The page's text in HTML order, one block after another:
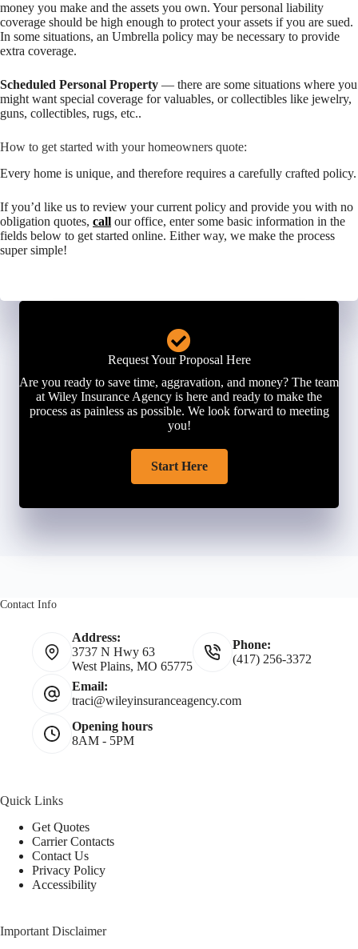
money you make and the assets you own. Your personal liability
coverage should be high enough to protect your assets if you are sued.
In some situations, an Umbrella policy may be necessary to provide
extra coverage.
Scheduled Personal Property — there are some situations where you
might want special coverage for valuables, or collectibles like jewelry,
guns, collectibles, rugs, etc..
How to get started with your homeowners quote:
Every home is unique, and therefore requires a carefully crafted policy.
If you’d like us to review your current policy and provide you with no
obligation quotes, call our office, enter some basic information in the
fields below to get started online. Either way, we make the process
super simple!
Request Your Proposal Here
Are you ready to save time, aggravation, and money? The team
at Wiley Insurance Agency is here and ready to make the
process as painless as possible. We look forward to meeting
you!
Start Here
Contact Info
Address:
3737 N Hwy 63
West Plains, MO 65775
Phone:
(417) 256-3372
Email:
traci@wileyinsuranceagency.com
Opening hours
8AM - 5PM
Quick Links
Get Quotes
Carrier Contacts
Contact Us
Privacy Policy
Accessibility
Important Disclaimer